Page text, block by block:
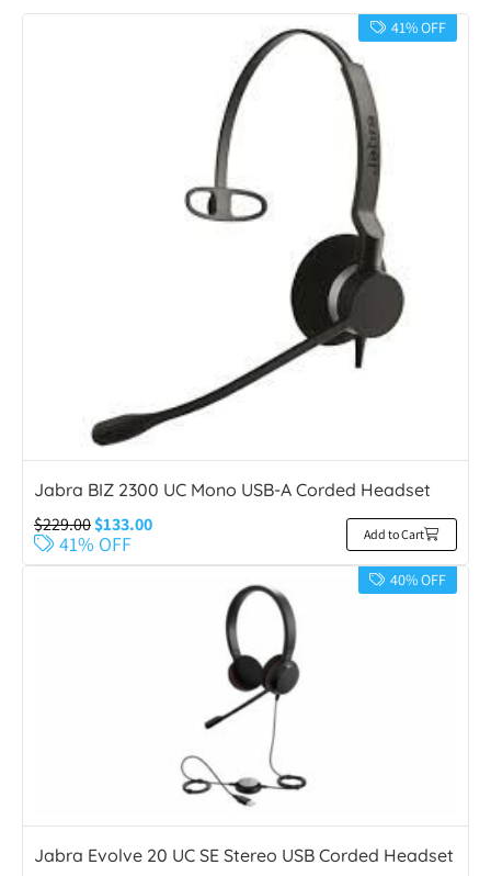
41% OFF
Jabra BIZ 2300 UC Mono USB-A Corded Headset
$229.00$133.00
41% OFF Add to Cart
40% OFF
Jabra Evolve 20 UC SE Stereo USB Corded Headset